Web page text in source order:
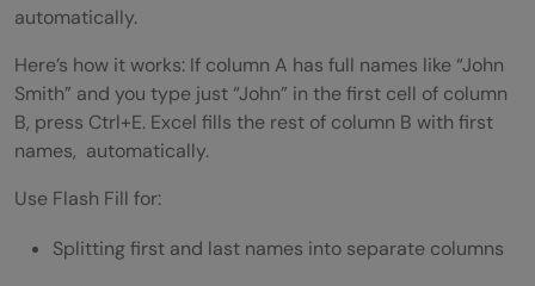
automatically.
Here’s how it works: If column A has full names like “John
Smith” and you type just “John” in the first cell of column
B, press Ctrl+E. Excel fills the rest of column B with first
names, automatically.
Use Flash Fill for:
Splitting first and last names into separate columns